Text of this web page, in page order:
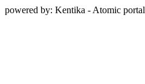
powered by: Kentika - Atomic portal